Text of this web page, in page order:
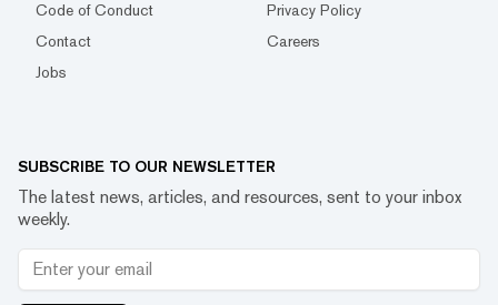
Code of Conduct
Privacy Policy
Contact
Careers
Jobs
SUBSCRIBE TO OUR NEWSLETTER
The latest news, articles, and resources, sent to your inbox
weekly.